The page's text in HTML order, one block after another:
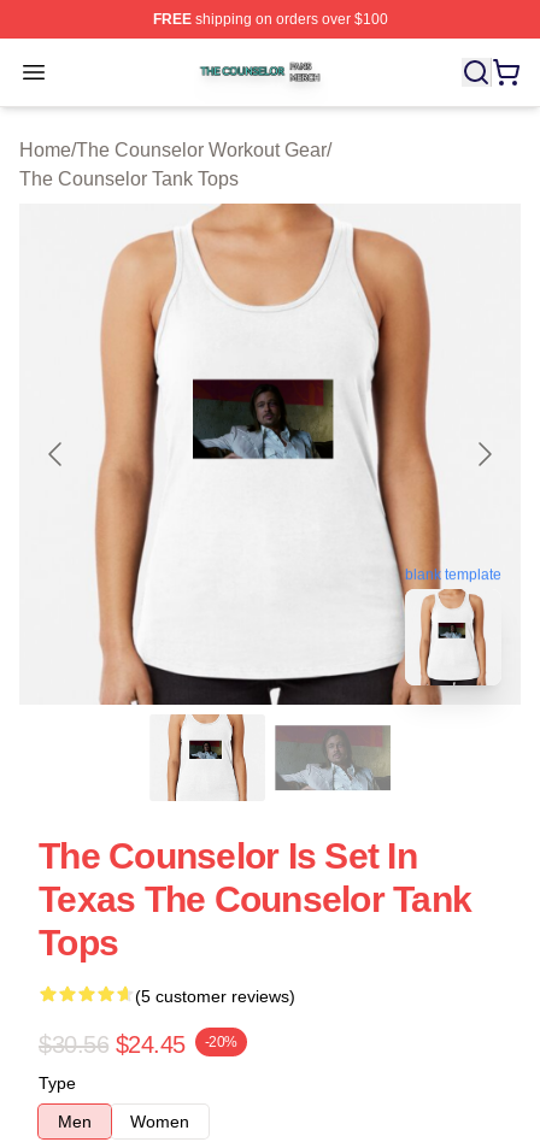
FREEshipping on orders over $100
Open menu
The Counselor Shop ⚡️ Officially Licensed The
Home/The Counselor Workout Gear/
The Counselor Tank Tops
blank template
The Counselor Is Set In
Texas The Counselor Tank
Tops
(5 customer reviews)
$30.56 $24.45 -20%
Type
Men
Women